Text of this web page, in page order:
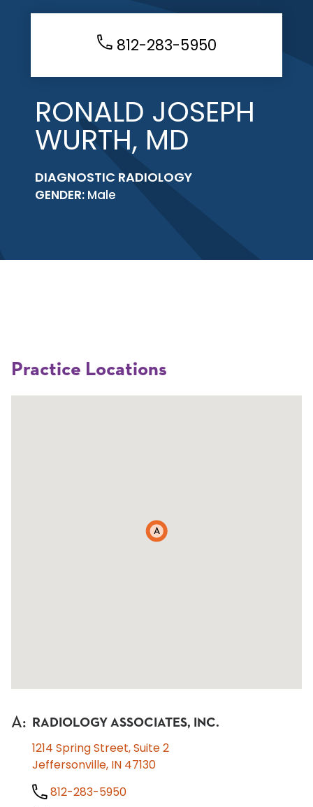
812-283-5950
RONALD JOSEPH
WURTH, MD
DIAGNOSTIC RADIOLOGY
GENDER: Male
Practice Locations
A
A: RADIOLOGY ASSOCIATES, INC.
1214 Spring Street, Suite 2
Jeffersonville, IN 47130
812-283-5950